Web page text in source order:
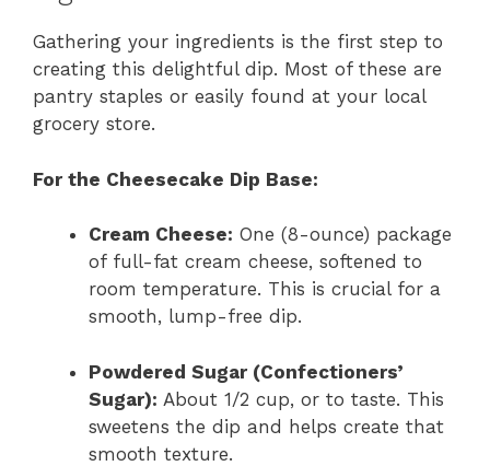
Gathering your ingredients is the first step to
creating this delightful dip. Most of these are
pantry staples or easily found at your local
grocery store.
For the Cheesecake Dip Base:
Cream Cheese: One (8-ounce) package
of full-fat cream cheese, softened to
room temperature. This is crucial for a
smooth, lump-free dip.
Powdered Sugar (Confectioners’
Sugar): About 1/2 cup, or to taste. This
sweetens the dip and helps create that
smooth texture.